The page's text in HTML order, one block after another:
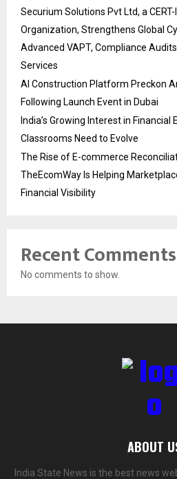
Securium Solutions Pvt Ltd, a
Organization, Strengthens Global
Advanced VAPT, Compliance
Services
AI Construction Platform Preckon
Following Launch Event in Dubai
India’s Growing Interest in Financial
Classrooms Need to Evolve
The Rise of E-commerce
TheEcomWay Is Helping
Financial Visibility
Recent Comments
No comments to show.
ABOUT
India State News is the best news